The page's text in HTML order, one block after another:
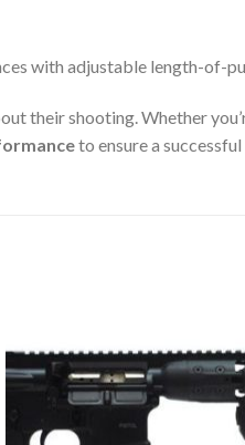
with adjustable length-of-
their shooting. Whether
to ensure a